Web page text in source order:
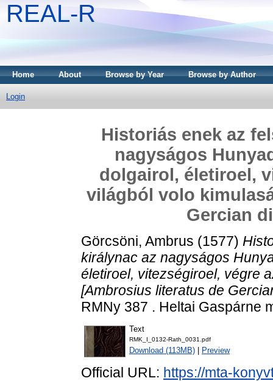
REAL-R
Home About Browse by Year Browse by Author
Login
Historiás enek az
nagyságos
dolgairol, életiroel,
világból volo
Gercian
Görcsöni, Ambrus (1577)
királynac az nagyságos
életiroel, vitezségiroel, végre
[Ambrosius literatus de
RMNy 387 . Heltai Gaspárne
Text
RMK_I_0132-Rath_0031.pdf
Download (113MB) Preview
Official URL: https://mta-